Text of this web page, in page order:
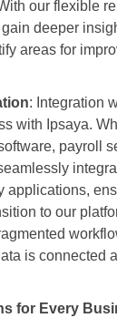
our flexible
deeper
areas for
: Integration
with Ipsaya.
payroll
applications,
to our
is connected
for Every